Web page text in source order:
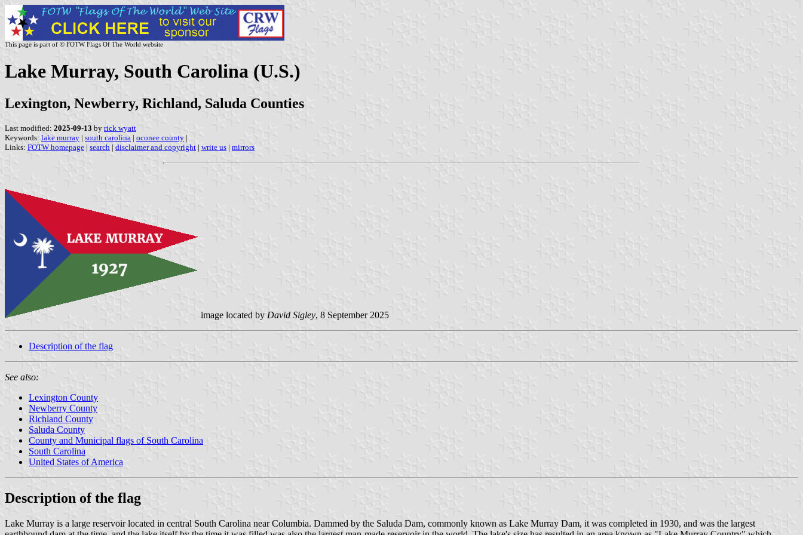
This page is part of © FOTW Flags Of The World website
Lake Murray, South Carolina (U.S.)
Lexington, Newberry, Richland, Saluda Counties
Last modified: 2025-09-13 by rick wyatt
Keywords: lake murray | south carolina | oconee county |
Links: FOTW homepage | search | disclaimer and copyright | write us | mirrors
image located by David Sigley, 8 September 2025
Description of the flag
See also:
Lexington County
Newberry County
Richland County
Saluda County
County and Municipal flags of South Carolina
South Carolina
United States of America
Description of the flag
Lake Murray is a large reservoir located in central South Carolina near Columbia. Dammed by the Saluda Dam, commonly known as Lake Murray Dam, it was completed in 1930, and was the largest